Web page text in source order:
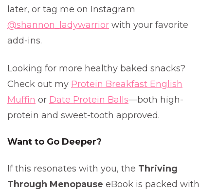
later, or tag me on Instagram
@shannon_ladywarrior with your favorite
add-ins.
Looking for more healthy baked snacks?
Check out my Protein Breakfast English
Muffin or Date Protein Balls—both high-
protein and sweet-tooth approved.
Want to Go Deeper?
If this resonates with you, the Thriving
Through Menopause eBook is packed with